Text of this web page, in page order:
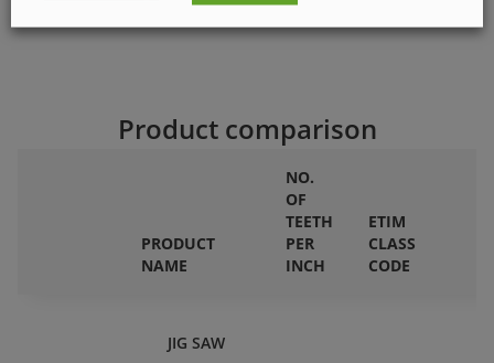
Product comparison
PRODUCT
NAME
NO.
OF
TEETH
PER
INCH
ETIM
CLASS
CODE
JIG SAW